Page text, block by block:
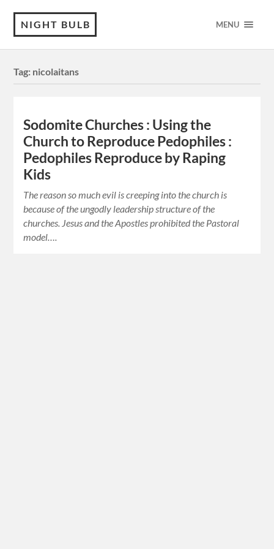
NIGHT BULB MENU
Tag: nicolaitans
Sodomite Churches : Using the
Church to Reproduce Pedophiles :
Pedophiles Reproduce by Raping
Kids
The reason so much evil is creeping into the church is
because of the ungodly leadership structure of the
churches. Jesus and the Apostles prohibited the Pastoral
model….